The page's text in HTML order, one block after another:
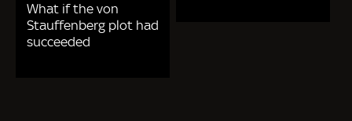
What if the von
Stauffenberg plot had
succeeded